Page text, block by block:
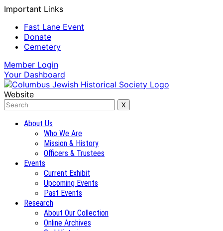
Important Links
Fast Lane Event
Donate
Cemetery
Member Login
Your Dashboard
Website
About Us
Who We Are
Mission & History
Officers & Trustees
Events
Current Exhibit
Upcoming Events
Past Events
Research
About Our Collection
Online Archives